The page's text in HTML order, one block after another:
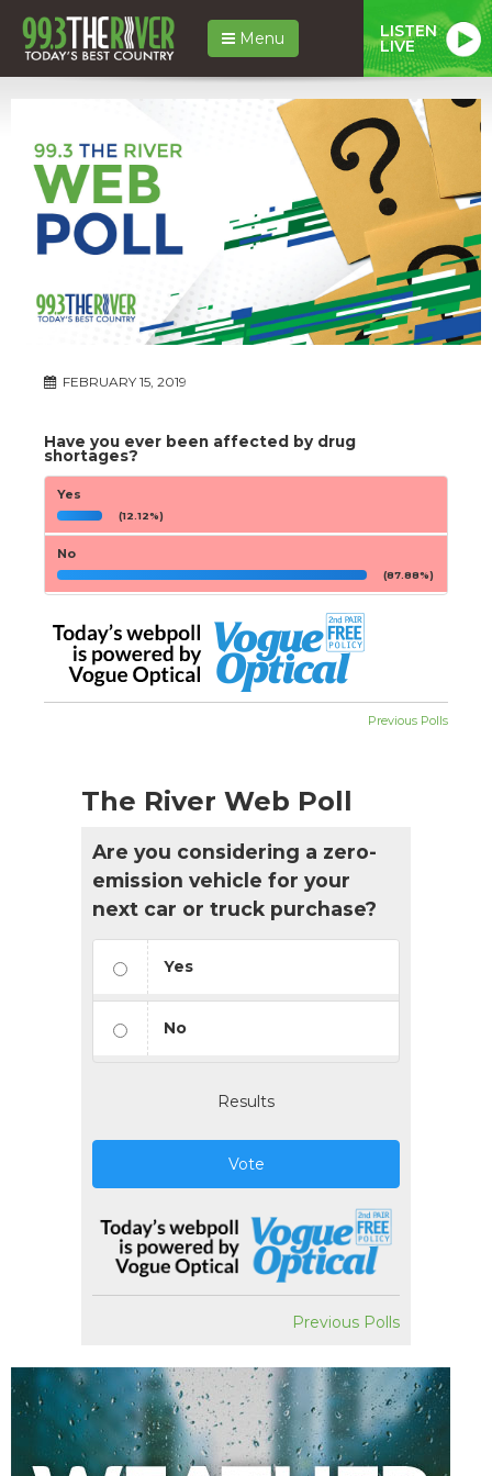
Menu LISTEN
LIVE
FEBRUARY 15, 2019
Have you ever been affected by drug
shortages?
Yes
(12.12%)
No
(87.88%)
Previous Polls
The River Web Poll
Are you considering a zero-
emission vehicle for your
next car or truck purchase?
Yes
No
Results
Vote
Previous Polls